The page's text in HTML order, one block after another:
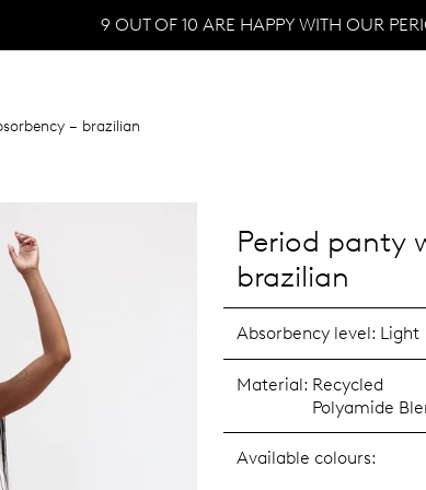
9 OUT OF 10 ARE HAPPY WITH OUR
– brazilian
Period panty
brazilian
Absorbency level: Light
Material: Recycled
Polyamide
Available colours: